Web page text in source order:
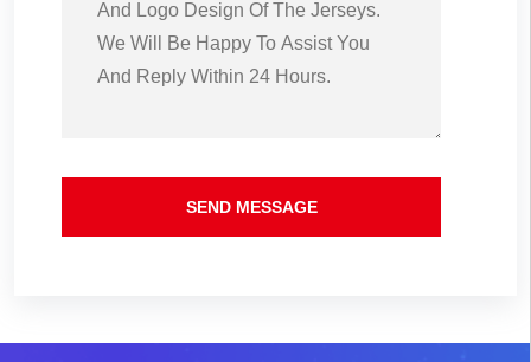
SEND MESSAGE